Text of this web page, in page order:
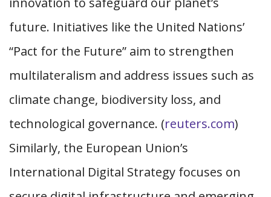
future. Initiatives like the United Nations’
“Pact for the Future” aim to strengthen
multilateralism and address issues such as
climate change, biodiversity loss, and
technological governance. (reuters.com)
Similarly, the European Union’s
International Digital Strategy focuses on